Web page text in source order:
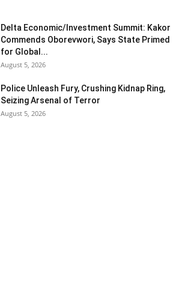
Delta Economic/Investment Summit: Kakor
Commends Oborevwori, Says State Primed
for Global...
August 5, 2026
Police Unleash Fury, Crushing Kidnap Ring,
Seizing Arsenal of Terror
August 5, 2026